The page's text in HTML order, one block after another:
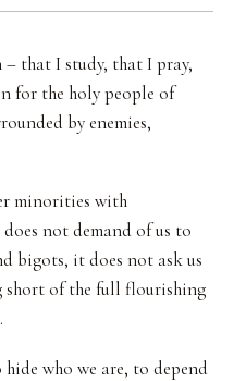
that I study, that I pray,
for the holy people of
by enemies,
minorities with
not demand of us to
bigots, it does not ask us
short of the full flourishing
who we are, to depend